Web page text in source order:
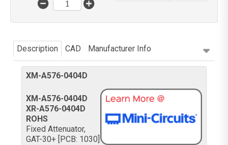
Description CAD Manufacturer Info
XM-A576-0404D
XM-A576-0404D
XR-A576-0404D
ROHS
Fixed Attenuator,
GAT-30+ [PCB: 1030]